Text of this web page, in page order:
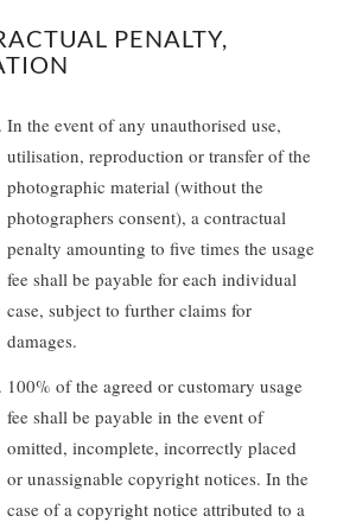
PENALTY,
In the event of any unauthorised use,
utilisation, reproduction or transfer of the
photographic material (without the
photographers consent), a contractual
penalty amounting to five times the usage
fee shall be payable for each individual
case, subject to further claims for
damages.
100% of the agreed or customary usage
fee shall be payable in the event of
omitted, incomplete, incorrectly placed
or unassignable copyright notices. In the
case of a copyright notice attributed to a